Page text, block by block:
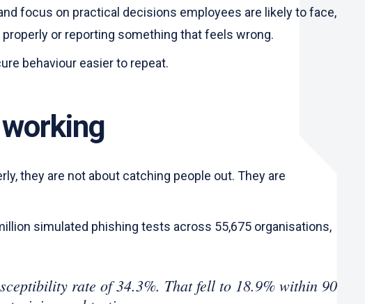
focus on practical decisions employees are likely to face,
or reporting something that feels wrong.
behaviour easier to repeat.
they are not about catching people out. They are
simulated phishing tests across 55,675 organisations,
rate of 34.3%. That fell to 18.9% within 90